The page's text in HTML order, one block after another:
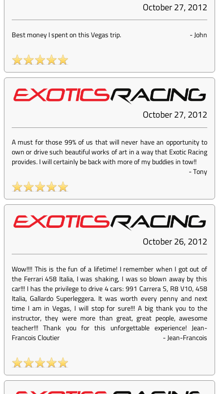
October 27, 2012
Best money I spent on this Vegas trip. -John
October 27, 2012
A must for those 99% of us that will never have an opportunity to
own or drive such beautiful works of art in a way that Exotic Racing
provides. I will certainly be back with more of my buddies in tow!!
-Tony
October 26, 2012
Wow!!!! This is the fun of a lifetime! I remember when I got out of
the Ferrari 458 Italia, I was shaking, I was so blown away by this
car!!! I has the privilege to drive 4 cars: 991 Carrera S, R8 V10, 458
Italia, Gallardo Superleggera. It was worth every penny and next
time I am in Vegas, I will stop for sure!!! A big thank you to the
instructor, they were more than great, great people, awesome
teacher!!! Thank you for this unforgettable experience! Jean-
Francois Cloutier
-Jean-Francois